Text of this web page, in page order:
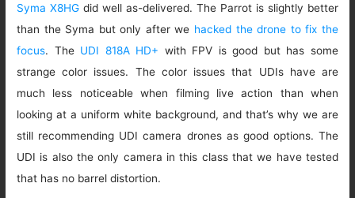
Syma X8HG did well as-delivered. The Parrot is slightly better
than the Syma but only after we hacked the drone to fix the
focus. The UDI 818A HD+ with FPV is good but has some
strange color issues. The color issues that UDIs have are
much less noticeable when filming live action than when
looking at a uniform white background, and that’s why we are
still recommending UDI camera drones as good options. The
UDI is also the only camera in this class that we have tested
that has no barrel distortion.